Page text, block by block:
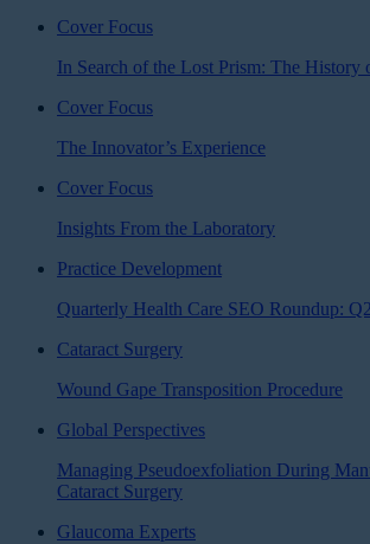
Cover Focus
In Search of the Lost Prism: The History
Cover Focus
The Innovator’s Experience
Cover Focus
Insights From the Laboratory
Practice Development
Quarterly Health Care SEO Roundup:
Cataract Surgery
Wound Gape Transposition Procedure
Global Perspectives
Managing Pseudoexfoliation During
Cataract Surgery
Glaucoma Experts